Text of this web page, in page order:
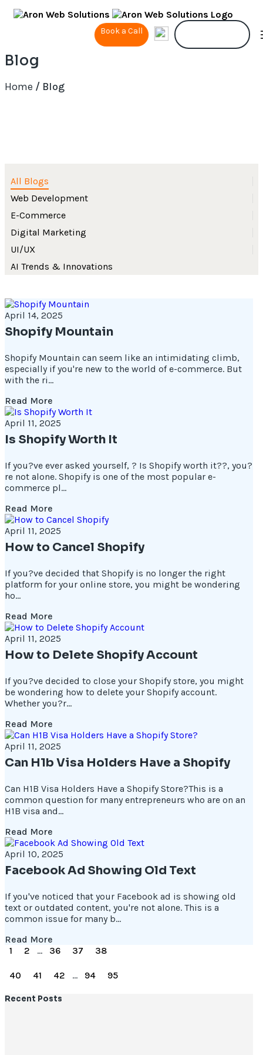
Book a Call
Blog
Home / Blog
All Blogs
Web Development
E-Commerce
Digital Marketing
UI/UX
AI Trends & Innovations
April 14, 2025
Shopify Mountain
Shopify Mountain can seem like an intimidating climb,
especially if you're new to the world of e-commerce. But
with the ri...
Read More
April 11, 2025
Is Shopify Worth It
If you?ve ever asked yourself, ? Is Shopify worth it??, you?
re not alone. Shopify is one of the most popular e-
commerce pl...
Read More
April 11, 2025
How to Cancel Shopify
If you?ve decided that Shopify is no longer the right
platform for your online store, you might be wondering
ho...
Read More
April 11, 2025
How to Delete Shopify Account
If you?ve decided to close your Shopify store, you might
be wondering how to delete your Shopify account.
Whether you?r...
Read More
April 11, 2025
Can H1b Visa Holders Have a Shopify
Can H1B Visa Holders Have a Shopify Store?This is a
common question for many entrepreneurs who are on an
H1B visa and...
Read More
April 10, 2025
Facebook Ad Showing Old Text
If you've noticed that your Facebook ad is showing old
text or outdated content, you're not alone. This is a
common issue for many b...
Read More
1
2 ... 36 37
38
40
41 42 ... 94 95
Recent Posts